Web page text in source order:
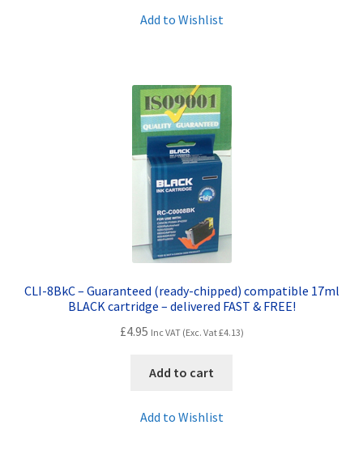
Terms and Conditions
Add to Wishlist
CLI-8BkC – Guaranteed (ready-chipped) compatible 17ml
BLACK cartridge – delivered FAST & FREE!
£4.95 Inc VAT (Exc. Vat£4.13)
Add to cart
Add to Wishlist